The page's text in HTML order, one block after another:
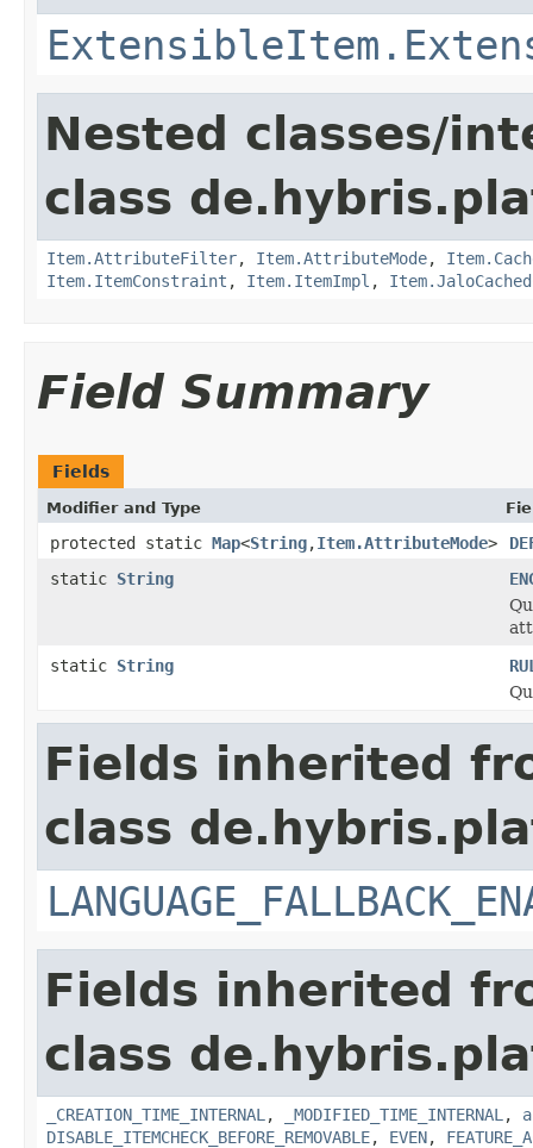
Nested classes/
class
Item.AttributeFilter, Item.AttributeMode,
Item.ItemConstraint , Item.ItemImpl ,
Field Summary
Fields
Modifier and Type
protected static Map<String,Item.AttributeMode>
static String
static String
Fields inherited
class
Fields inherited
class
_CREATION_TIME_INTERNAL , _MODIFIED_TIME_INTERNAL ,
DISABLE_ITEMCHECK_BEFORE_REMOVABLE, EVEN,